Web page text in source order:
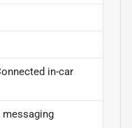
in-car
messaging